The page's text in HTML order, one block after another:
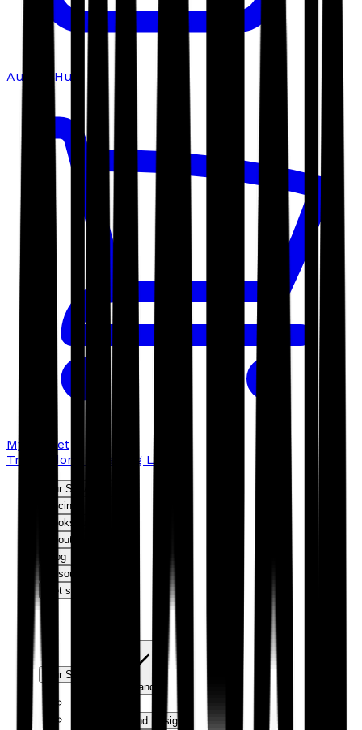
Author Hub
My basket
Troubador Publishing Ltd
Our Services
Pricing
Bookshop
About us
Blog
Resources
Get started
Our Services
Expand
Production and Design